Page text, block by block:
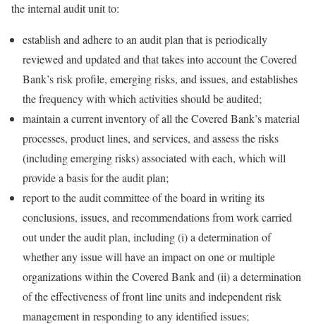
the internal audit unit to:
establish and adhere to an audit plan that is periodically
reviewed and updated and that takes into account the Covered
Bank’s risk profile, emerging risks, and issues, and establishes
the frequency with which activities should be audited;
maintain a current inventory of all the Covered Bank’s material
processes, product lines, and services, and assess the risks
(including emerging risks) associated with each, which will
provide a basis for the audit plan;
report to the audit committee of the board in writing its
conclusions, issues, and recommendations from work carried
out under the audit plan, including (i) a determination of
whether any issue will have an impact on one or multiple
organizations within the Covered Bank and (ii) a determination
of the effectiveness of front line units and independent risk
management in responding to any identified issues;